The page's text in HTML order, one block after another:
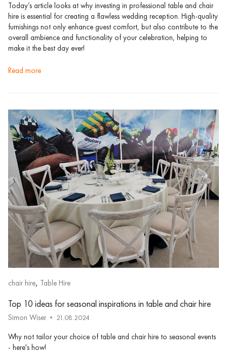
Today’s article looks at why investing in professional table and chair
hire is essential for creating a flawless wedding reception. High-quality
furnishings not only enhance guest comfort, but also contribute to the
overall ambience and functionality of your celebration, helping to
make it the best day ever!
read more
chair hire, Table Hire
Top 10 ideas for seasonal inspirations in table and chair hire
Simon Wiser 21.08.2024
Why not tailor your choice of table and chair hire to seasonal events
- here's how!